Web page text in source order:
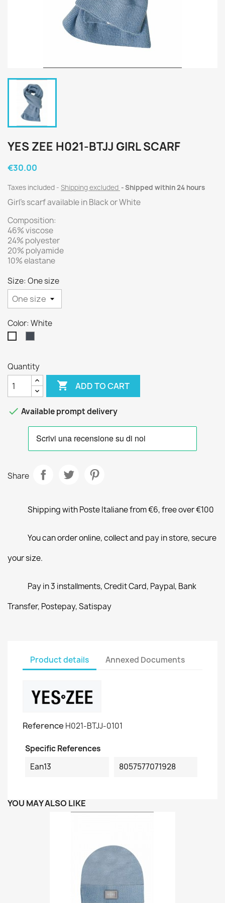
YES ZEE H021-BTJJ GIRL SCARF
€30.00
Taxes included Shipping excluded Shipped within 24 hours
Girl's scarf available in Black or White
Composition:
46% viscose
24% polyester
20% polyamide
10% elastane
Size: One size
Color: White
Quantity
 ADD TO CART
 Available prompt delivery
Share
Shipping with Poste Italiane from €6, free over €100
You can order online, collect and pay in store, secure
your size.
Pay in 3 installments, Credit Card, Paypal, Bank
Transfer, Postepay, Satispay
Product details Annexed Documents
Reference H021-BTJJ-0101
Specific References
Ean13
8057577071928
YOU MAY ALSO LIKE